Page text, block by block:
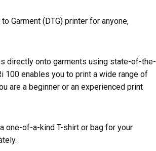
Garment (DTG) printer for anyone,
directly onto garments using state-of-the-
100 enables you to print a wide range of
are a beginner or an experienced print
one-of-a-kind T-shirt or bag for your